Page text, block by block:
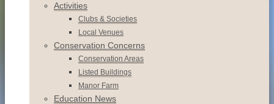
Activities
Clubs & Societies
Local Venues
Conservation Concerns
Conservation Areas
Listed Buildings
Manor Farm
Education News